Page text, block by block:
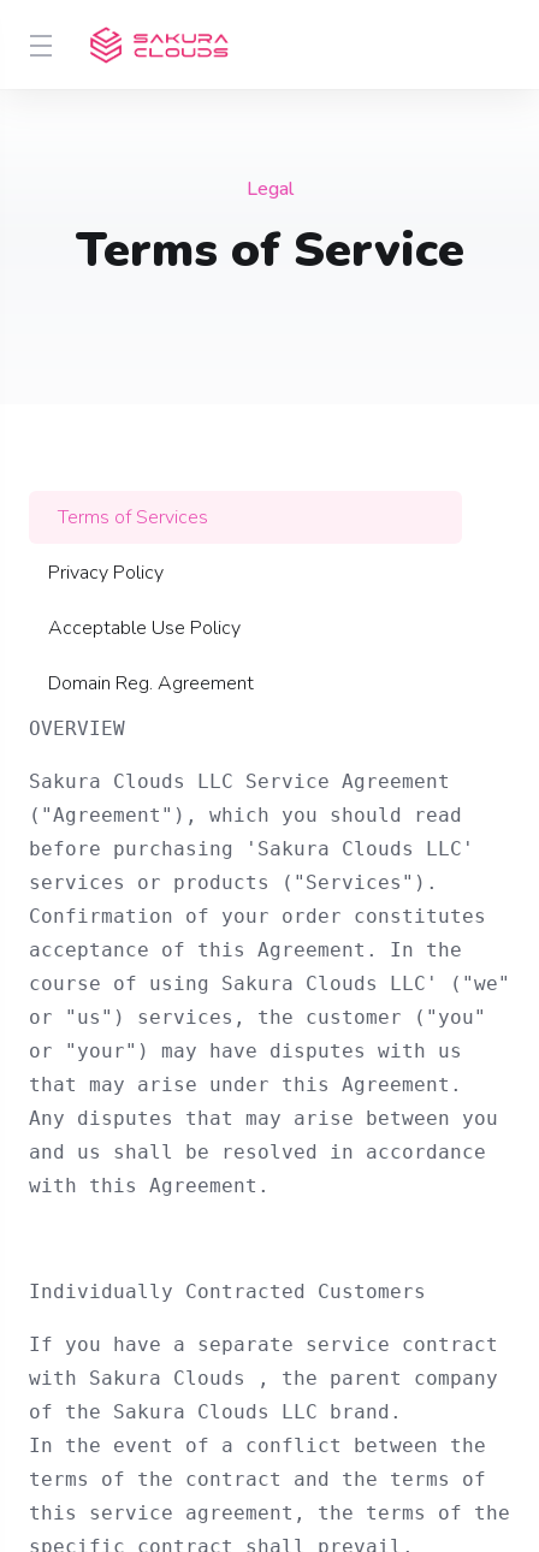
Legal
Terms of Service
Terms of Services
Privacy Policy
Acceptable Use Policy
Domain Reg. Agreement
OVERVIEW
Sakura Clouds LLC Service Agreement
("Agreement"), which you should read
before purchasing 'Sakura Clouds LLC'
services or products ("Services").
Confirmation of your order constitutes
acceptance of this Agreement. In the
course of using Sakura Clouds LLC' ("we"
or "us") services, the customer ("you"
or "your") may have disputes with us
that may arise under this Agreement.
Any disputes that may arise between you
and us shall be resolved in accordance
with this Agreement.
Individually Contracted Customers
If you have a separate service contract
with Sakura Clouds , the parent company
of the Sakura Clouds LLC brand.
In the event of a conflict between the
terms of the contract and the terms of
this service agreement, the terms of the
specific contract shall prevail.